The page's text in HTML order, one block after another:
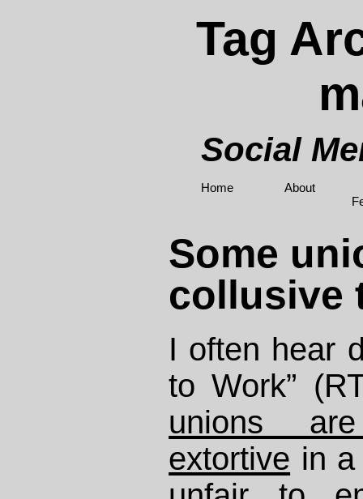
Tag
Social
Home
About
Some
collusive
I often hear
to Work”
unions
extortive in